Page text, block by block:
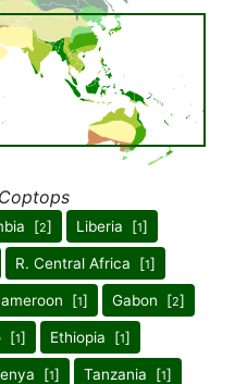
Coptops
[2] Liberia [1]
R. Central Africa [1]
[1] Gabon [2]
[1] Ethiopia [1]
[1] Tanzania [1]